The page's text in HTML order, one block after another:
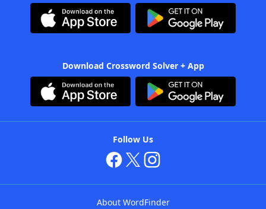
Download Crossword Solver + App
Follow Us
About WordFinder